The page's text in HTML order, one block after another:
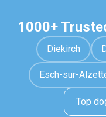
1000+
Diekirch
Esch-sur-
Top